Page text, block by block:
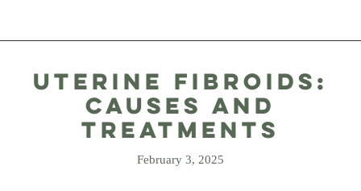
Uterine Fibroids:
Causes and
Treatments
February 3, 2025